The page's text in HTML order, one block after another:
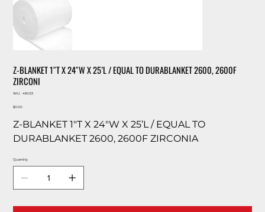
Z-BLANKET 1″T X 24″W X 25’L / EQUAL TO DURABLANKET 2600, 2600F
ZIRCONI
SKU:
SKU
48023
Price
$0.00
Z-BLANKET 1″T X 24″W X 25’L / EQUAL TO
DURABLANKET 2600, 2600F ZIRCONIA
Quantity